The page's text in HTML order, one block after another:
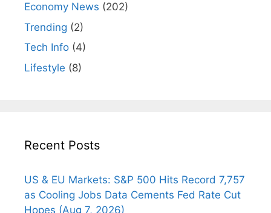
Economy News (202)
Trending (2)
Tech Info (4)
Lifestyle (8)
Recent Posts
US & EU Markets: S&P 500 Hits Record 7,757
as Cooling Jobs Data Cements Fed Rate Cut
Hopes (Aug 7, 2026)